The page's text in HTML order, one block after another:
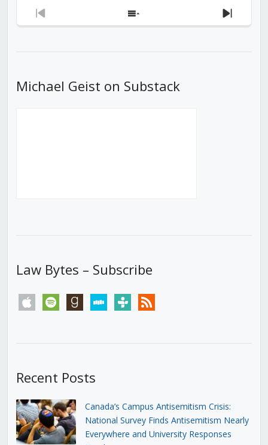
Previous
Show
Next
Michael Geist on Substack
Law Bytes – Subscribe
apple spotify goodreadsstitchertunein rss
Recent Posts
Canada’s Campus Antisemitism Crisis:
National Survey Finds Antisemitism Nearly
Everywhere and University Responses